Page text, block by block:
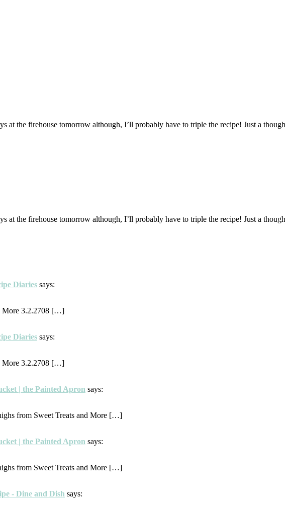
at the firehouse tomorrow although, I’ll probably have to triple the recipe! Just a
at the firehouse tomorrow although, I’ll probably have to triple the recipe! Just a
Diaries says:
More 3.2.2708 […]
Diaries says:
More 3.2.2708 […]
| the Painted Apron says:
from Sweet Treats and More […]
| the Painted Apron says:
from Sweet Treats and More […]
- Dine and Dish says: